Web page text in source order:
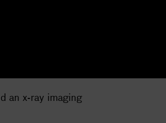
an x-ray imaging